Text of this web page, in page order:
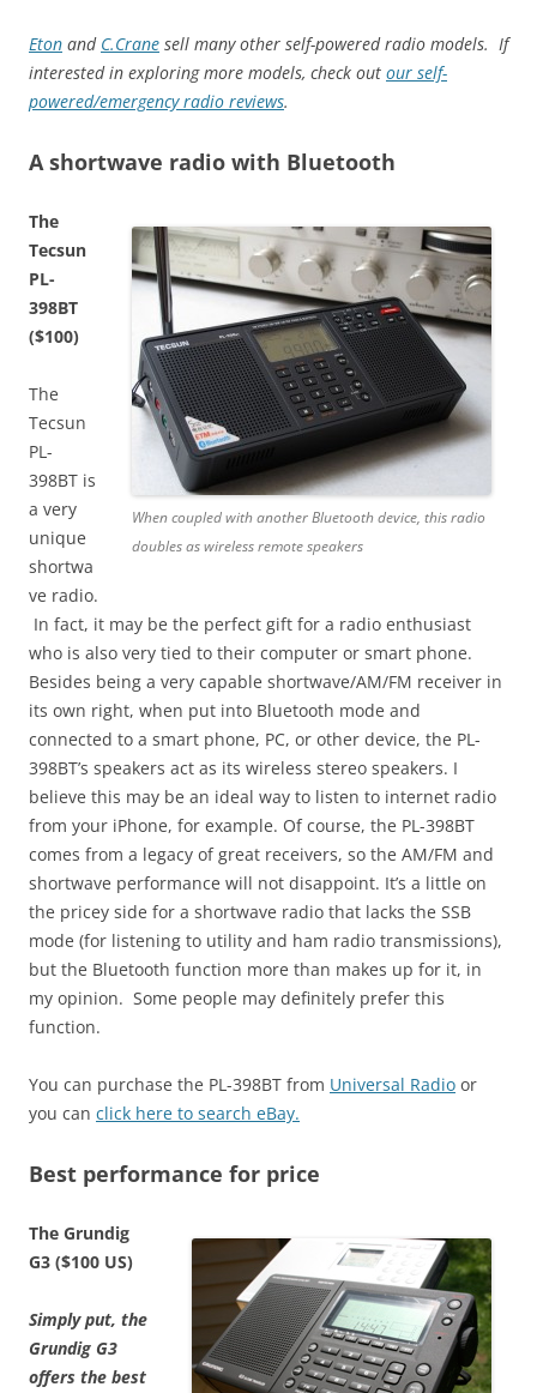
Eton and C.Crane sell many other self-powered radio models. If
interested in exploring more models, check out our self-
powered/emergency radio reviews.
A shortwave radio with Bluetooth
When coupled with another Bluetooth device, this radio
doubles as wireless remote speakers
The
Tecsun
PL-
398BT
($100)
The
Tecsun
PL-
398BT is
a very
unique
shortwa
ve radio.
In fact, it may be the perfect gift for a radio enthusiast
who is also very tied to their computer or smart phone.
Besides being a very capable shortwave/AM/FM receiver in
its own right, when put into Bluetooth mode and
connected to a smart phone, PC, or other device, the PL-
398BT’s speakers act as its wireless stereo speakers. I
believe this may be an ideal way to listen to internet radio
from your iPhone, for example. Of course, the PL-398BT
comes from a legacy of great receivers, so the AM/FM and
shortwave performance will not disappoint. It’s a little on
the pricey side for a shortwave radio that lacks the SSB
mode (for listening to utility and ham radio transmissions),
but the Bluetooth function more than makes up for it, in
my opinion. Some people may definitely prefer this
function.
You can purchase the PL-398BT from Universal Radio or
you can click here to search eBay.
Best performance for price
The Grundig
G3 ($100 US)
Simply put, the
Grundig G3
offers the best